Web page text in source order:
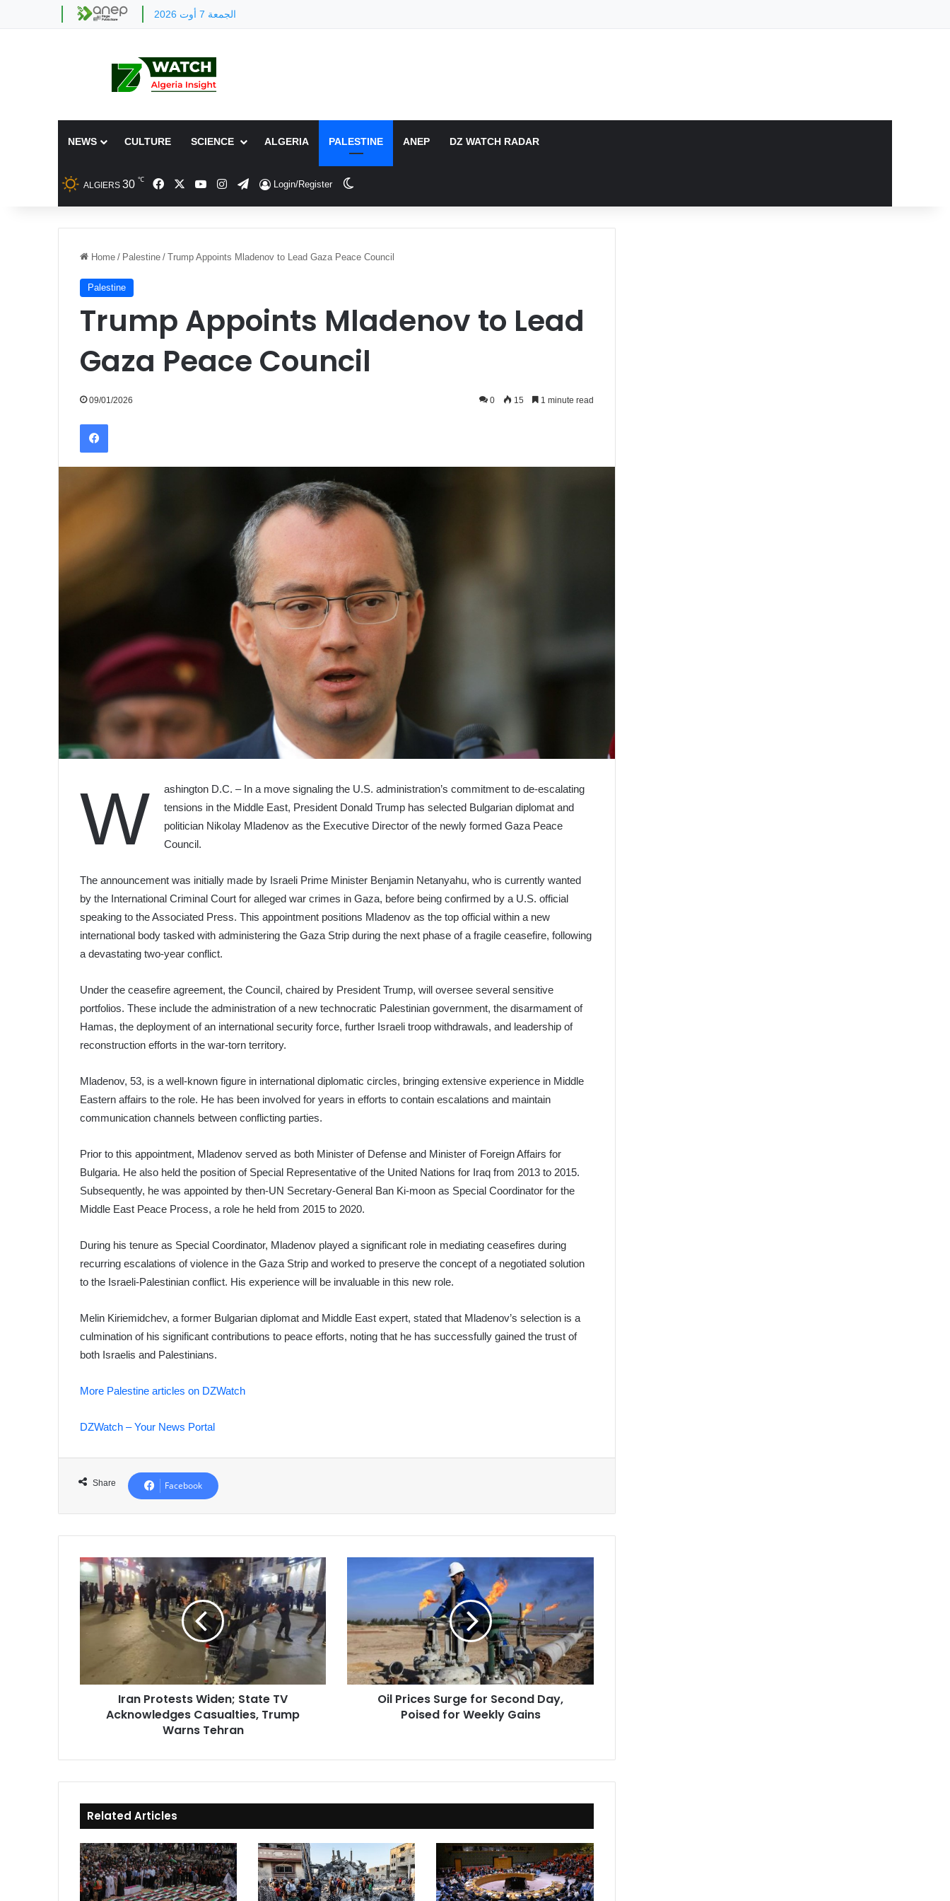
الجمعة 7 أوت 2026
NEWS CULTURE SCIENCE ALGERIA PALESTINE ANEP DZ WATCH RADAR
ALGIERS 30 ℃ FacebookYouTubeInstagram
TelegramLogin/Register
Home / Palestine / Trump Appoints Mladenov to Lead Gaza Peace Council
Palestine
Trump Appoints Mladenov to Lead
Gaza Peace Council
09/01/2026 0 15 1 minute read
Facebook
W
ashington D.C. – In a move signaling the U.S. administration’s commitment to de-escalating
tensions in the Middle East, President Donald Trump has selected Bulgarian diplomat and
politician Nikolay Mladenov as the Executive Director of the newly formed Gaza Peace
Council.
The announcement was initially made by Israeli Prime Minister Benjamin Netanyahu, who is currently wanted
by the International Criminal Court for alleged war crimes in Gaza, before being confirmed by a U.S. official
speaking to the Associated Press. This appointment positions Mladenov as the top official within a new
international body tasked with administering the Gaza Strip during the next phase of a fragile ceasefire, following
a devastating two-year conflict.
Under the ceasefire agreement, the Council, chaired by President Trump, will oversee several sensitive
portfolios. These include the administration of a new technocratic Palestinian government, the disarmament of
Hamas, the deployment of an international security force, further Israeli troop withdrawals, and leadership of
reconstruction efforts in the war-torn territory.
Mladenov, 53, is a well-known figure in international diplomatic circles, bringing extensive experience in Middle
Eastern affairs to the role. He has been involved for years in efforts to contain escalations and maintain
communication channels between conflicting parties.
Prior to this appointment, Mladenov served as both Minister of Defense and Minister of Foreign Affairs for
Bulgaria. He also held the position of Special Representative of the United Nations for Iraq from 2013 to 2015.
Subsequently, he was appointed by then-UN Secretary-General Ban Ki-moon as Special Coordinator for the
Middle East Peace Process, a role he held from 2015 to 2020.
During his tenure as Special Coordinator, Mladenov played a significant role in mediating ceasefires during
recurring escalations of violence in the Gaza Strip and worked to preserve the concept of a negotiated solution
to the Israeli-Palestinian conflict. His experience will be invaluable in this new role.
Melin Kiriemidchev, a former Bulgarian diplomat and Middle East expert, stated that Mladenov’s selection is a
culmination of his significant contributions to peace efforts, noting that he has successfully gained the trust of
both Israelis and Palestinians.
More Palestine articles on DZWatch
DZWatch – Your News Portal
Share Facebook
Iran
Protests
Widen;
State
Acknowledges
Casualties,
Warns
Iran Protests Widen; State TV
Acknowledges Casualties, Trump
Warns Tehran
Prices
Surge
Second
Day,
Poised
for
Weekly
Oil Prices Surge for Second Day,
Poised for Weekly Gains
Related Articles